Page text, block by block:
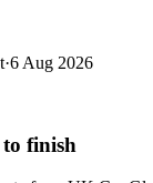
·6 Aug 2026
finish